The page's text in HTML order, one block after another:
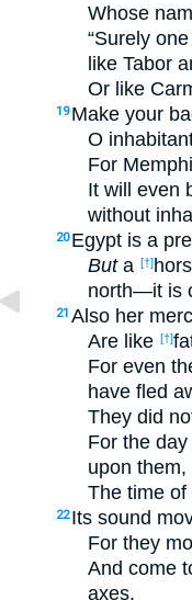
Whose
“Surely
like Tabor
Or like
19 Make your
O
For
It will even
without
20 Egypt is a
Buta [†]
north—it is
21 Also her
Are like [†]
For even
have fled
They did
For the
upon them,
The time of
22 Its sound
For they
And come
axes.